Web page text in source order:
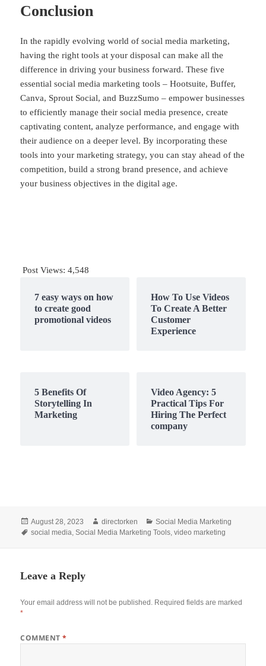
Conclusion
In the rapidly evolving world of social media marketing,
having the right tools at your disposal can make all the
difference in driving your business forward. These five
essential social media marketing tools – Hootsuite, Buffer,
Canva, Sprout Social, and BuzzSumo – empower businesses
to efficiently manage their social media presence, create
captivating content, analyze performance, and engage with
their audience on a deeper level. By incorporating these
tools into your marketing strategy, you can stay ahead of the
competition, build a strong brand presence, and achieve
your business objectives in the digital age.
Post Views: 4,548
7 easy ways on how
to create good
promotional videos
How To Use Videos
To Create A Better
Customer
Experience
5 Benefits Of
Storytelling In
Marketing
Video Agency: 5
Practical Tips For
Hiring The Perfect
company
Posted
on
August 28, 2023 Author
directorken Categories
Social Media Marketing
Tags
social media,Social Media Marketing Tools,video marketing
Leave a Reply
Your email address will not be published. Required fields are marked
*
COMMENT*